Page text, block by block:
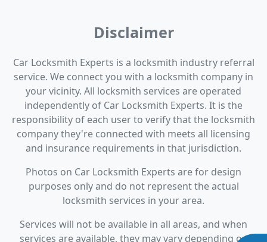
Disclaimer
Car Locksmith Experts is a locksmith industry referral
service. We connect you with a locksmith company in
your vicinity. All locksmith services are operated
independently of Car Locksmith Experts. It is the
responsibility of each user to verify that the locksmith
company they're connected with meets all licensing
and insurance requirements in that jurisdiction.
Photos on Car Locksmith Experts are for design
purposes only and do not represent the actual
locksmith services in your area.
Services will not be available in all areas, and when
services are available, they may vary depending on